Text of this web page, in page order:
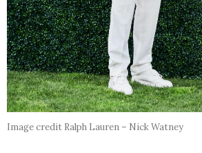
Image credit Ralph Lauren – Nick Watney